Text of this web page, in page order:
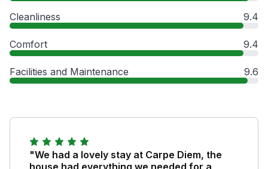
Cleanliness 9.4
Comfort 9.4
Facilities and Maintenance 9.6
"We had a lovely stay at Carpe Diem, the
house had everything we needed for a